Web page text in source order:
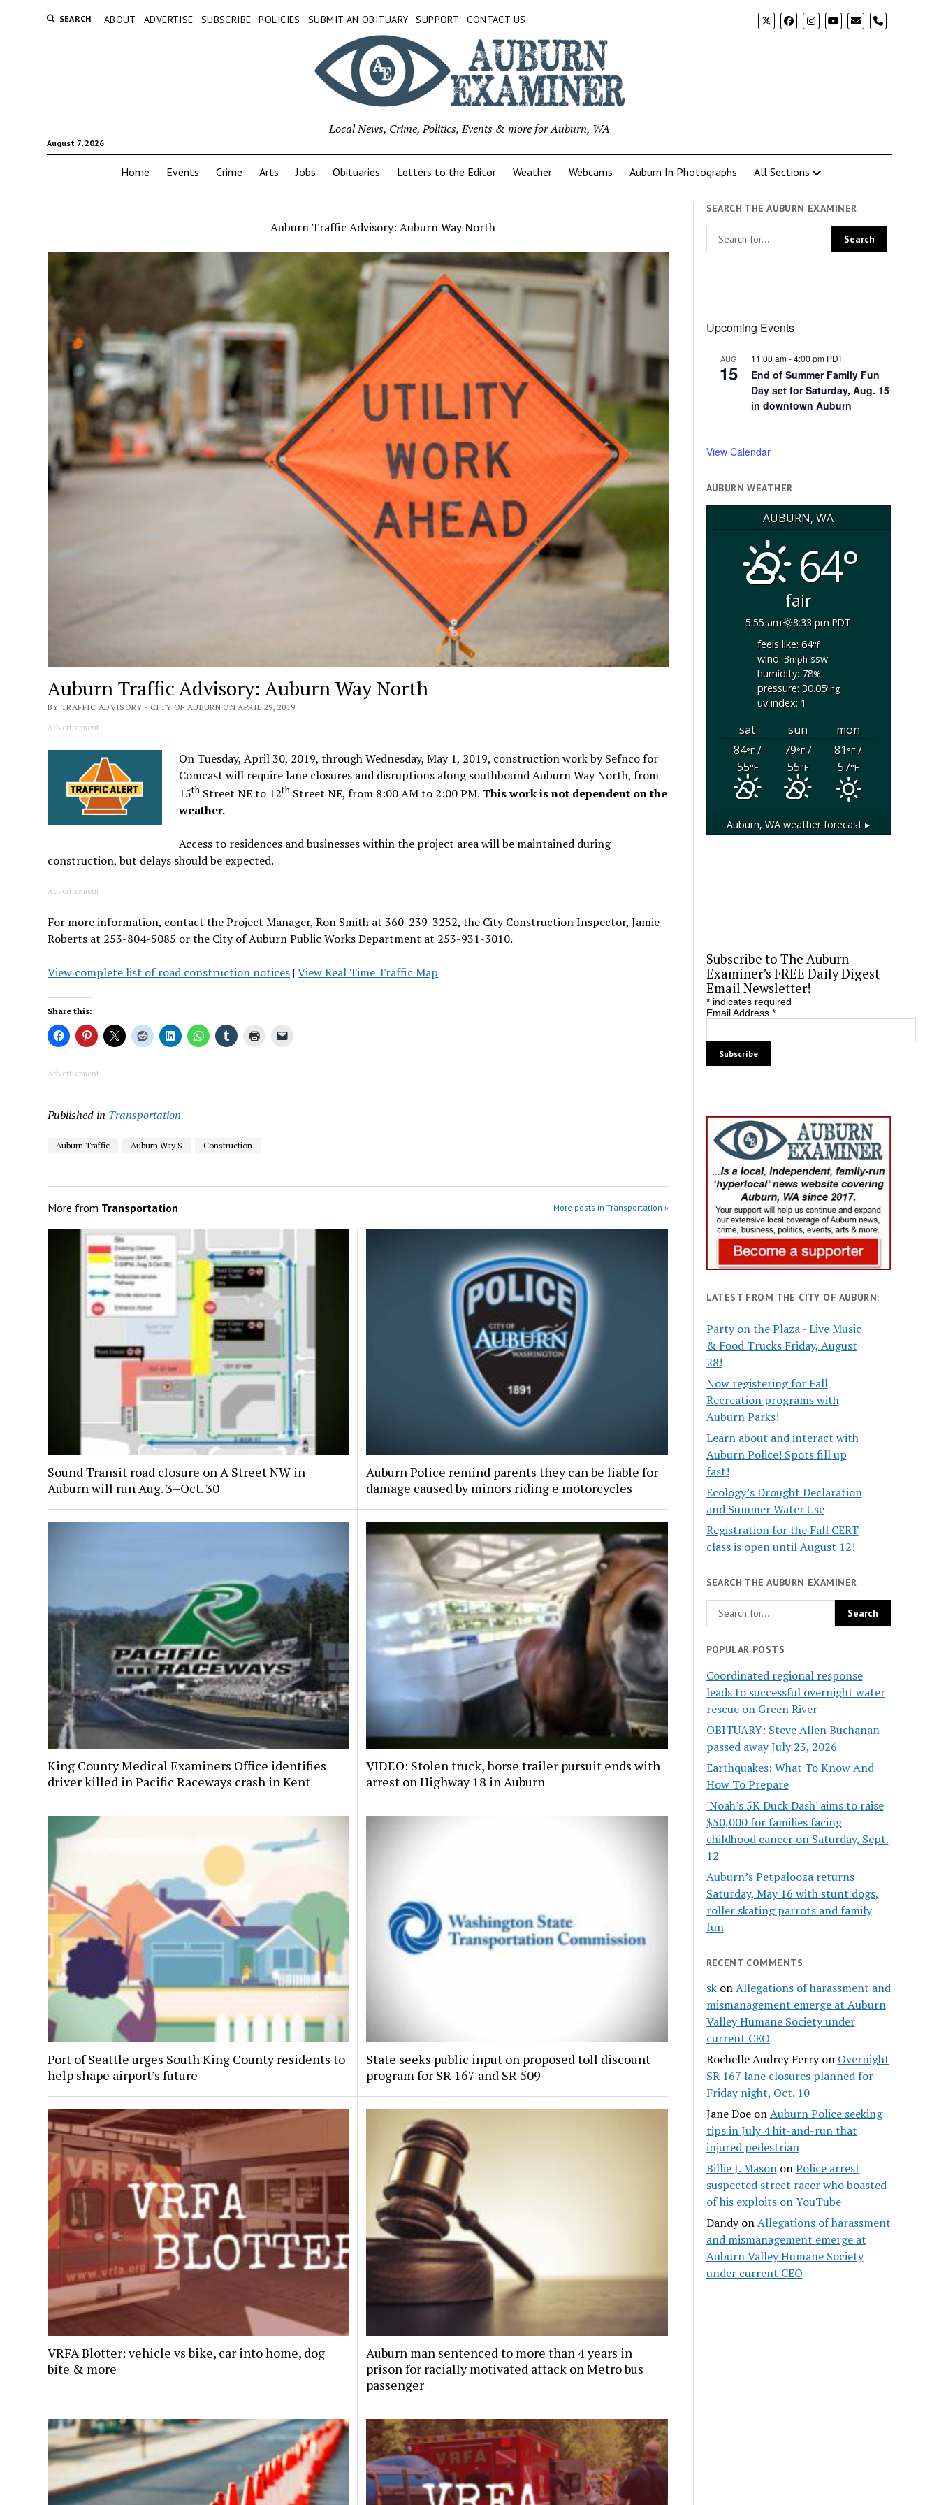
SEARCH ABOUT ADVERTISE SUBSCRIBE POLICIES SUBMIT AN OBITUARY SUPPORT CONTACT US phone
August 7, 2026
Local News, Crime, Politics, Events & more for Auburn, WA
Home Events Crime Arts Jobs Obituaries Letters to the Editor Weather Webcams Auburn In Photographs All Sections
Auburn Traffic Advisory: Auburn Way North
Auburn Traffic Advisory: Auburn Way North
BY TRAFFIC ADVISORY - CITY OF AUBURN ON APRIL 29, 2019
Advertisement
On Tuesday, April 30, 2019, through Wednesday, May 1, 2019, construction work by Sefnco for
Comcast will require lane closures and disruptions along southbound Auburn Way North, from
15th Street NE to 12th Street NE, from 8:00 AM to 2:00 PM. This work is not dependent on the
weather.
Access to residences and businesses within the project area will be maintained during
construction, but delays should be expected.
Advertisement
For more information, contact the Project Manager, Ron Smith at 360-239-3252, the City Construction Inspector, Jamie
Roberts at 253-804-5085 or the City of Auburn Public Works Department at 253-931-3010.
View complete list of road construction notices |View Real Time Traffic Map
Share this:
Advertisement
Published in Transportation
Auburn Traffic Auburn Way S Construction
More from Transportation More posts in Transportation »
Sound Transit road closure on A Street NW in
Auburn will run Aug. 3–Oct. 30
Auburn Police remind parents they can be liable for
damage caused by minors riding e motorcycles
King County Medical Examiners Office identifies
driver killed in Pacific Raceways crash in Kent
VIDEO: Stolen truck, horse trailer pursuit ends with
arrest on Highway 18 in Auburn
Port of Seattle urges South King County residents to
help shape airport’s future
State seeks public input on proposed toll discount
program for SR 167 and SR 509
VRFA Blotter: vehicle vs bike, car into home, dog
bite & more
Auburn man sentenced to more than 4 years in
prison for racially motivated attack on Metro bus
passenger
SEARCH THE AUBURN EXAMINER
Upcoming Events
AUG
15
11:00 am-4:00 pm PDT
End of Summer Family Fun
Day set for Saturday, Aug. 15
in downtown Auburn
View Calendar
AUBURN WEATHER
AUBURN, WA
64°
fair
5:55 am
8:33 pm PDT
feels like: 64°f
wind: 3mphssw
humidity: 78%
pressure: 30.05"hg
uv index: 1
sat sun
mon
84°F/
55°F
79°F/
55°F
81°F/
57°F
Auburn, WA weather forecast ▸
Subscribe to The Auburn
Examiner’s FREE Daily Digest
Email Newsletter!
*indicates required
Email Address *
LATEST FROM THE CITY OF AUBURN:
Party on the Plaza - Live Music
& Food Trucks Friday, August
28!
Now registering for Fall
Recreation programs with
Auburn Parks!
Learn about and interact with
Auburn Police! Spots fill up
fast!
Ecology’s Drought Declaration
and Summer Water Use
Registration for the Fall CERT
class is open until August 12!
SEARCH THE AUBURN EXAMINER
POPULAR POSTS
Coordinated regional response
leads to successful overnight water
rescue on Green River
OBITUARY: Steve Allen Buchanan
passed away July 23, 2026
Earthquakes: What To Know And
How To Prepare
'Noah's 5K Duck Dash' aims to raise
$50,000 for families facing
childhood cancer on Saturday, Sept.
12
Auburn’s Petpalooza returns
Saturday, May 16 with stunt dogs,
roller skating parrots and family
fun
RECENT COMMENTS
skonAllegations of harassment and
mismanagement emerge at Auburn
Valley Humane Society under
current CEO
Rochelle Audrey Ferryon Overnight
SR 167 lane closures planned for
Friday night, Oct. 10
Jane DoeonAuburn Police seeking
tips in July 4 hit-and-run that
injured pedestrian
Billie J. MasononPolice arrest
suspected street racer who boasted
of his exploits on YouTube
DandyonAllegations of harassment
and mismanagement emerge at
Auburn Valley Humane Society
under current CEO